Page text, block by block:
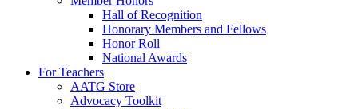
Hall of Recognition
Honorary Members and Fellows
Honor Roll
National Awards
For Teachers
AATG Store
Advocacy Toolkit